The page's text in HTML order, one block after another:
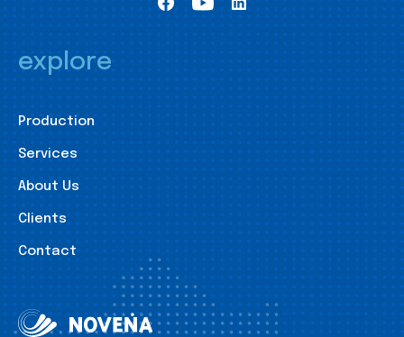
explore
Production
Services
About Us
Clients
Contact